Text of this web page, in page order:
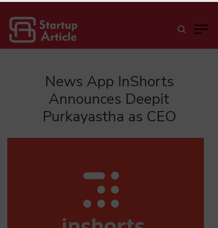
News App InShorts
Announces Deepit
Purkayastha as CEO